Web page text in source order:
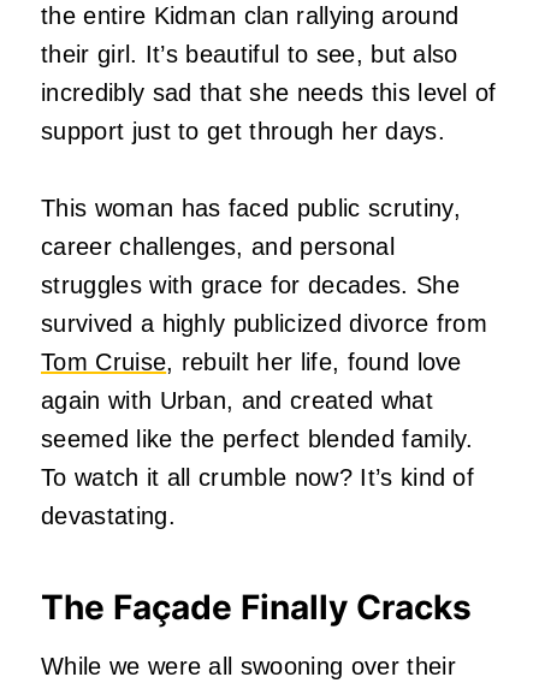
the entire Kidman clan rallying around
their girl. It’s beautiful to see, but also
incredibly sad that she needs this level of
support just to get through her days.
This woman has faced public scrutiny,
career challenges, and personal
struggles with grace for decades. She
survived a highly publicized divorce from
Tom Cruise, rebuilt her life, found love
again with Urban, and created what
seemed like the perfect blended family.
To watch it all crumble now? It’s kind of
devastating.
The Façade Finally Cracks
While we were all swooning over their